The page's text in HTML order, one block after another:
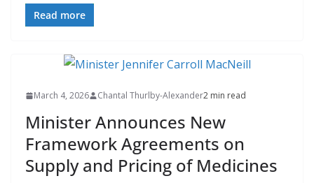
Read more
March 4, 2026 Chantal Thurlby-Alexander2 min read
Minister Announces New
Framework Agreements on
Supply and Pricing of Medicines